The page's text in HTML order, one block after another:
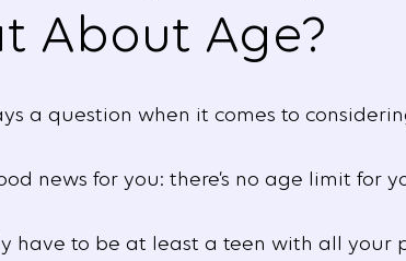
About Age?
a question when it comes to
news for you: there’s no age limit for
have to be at least a teen with all